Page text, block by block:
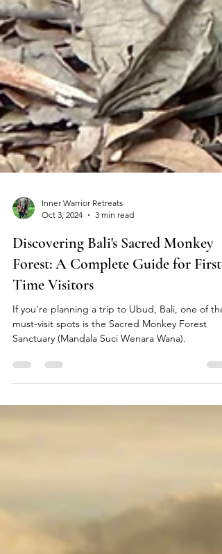
Inner Warrior Retreats
Oct 3, 2024
3 min read
Discovering Bali's Sacred Monkey
Time Visitors
If you’re planning a trip to Ubud, Bali, one of the
Sanctuary (Mandala Suci Wenara Wana).